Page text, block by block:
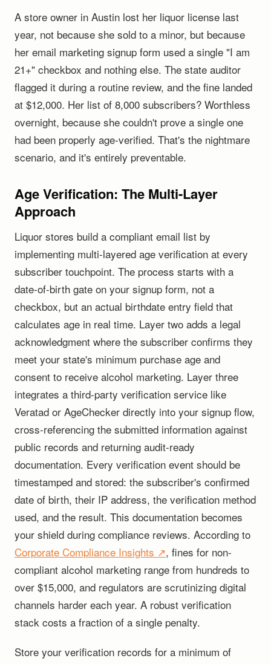
A store owner in Austin lost her liquor license last
year, not because she sold to a minor, but because
her email marketing signup form used a single "I am
21+" checkbox and nothing else. The state auditor
flagged it during a routine review, and the fine landed
at $12,000. Her list of 8,000 subscribers? Worthless
overnight, because she couldn't prove a single one
had been properly age-verified. That's the nightmare
scenario, and it's entirely preventable.
Age Verification: The Multi-Layer
Approach
Liquor stores build a compliant email list by
implementing multi-layered age verification at every
subscriber touchpoint. The process starts with a
date-of-birth gate on your signup form, not a
checkbox, but an actual birthdate entry field that
calculates age in real time. Layer two adds a legal
acknowledgment where the subscriber confirms they
meet your state's minimum purchase age and
consent to receive alcohol marketing. Layer three
integrates a third-party verification service like
Veratad or AgeChecker directly into your signup flow,
cross-referencing the submitted information against
public records and returning audit-ready
documentation. Every verification event should be
timestamped and stored: the subscriber's confirmed
date of birth, their IP address, the verification method
used, and the result. This documentation becomes
your shield during compliance reviews. According to
Corporate Compliance Insights ↗, fines for non-
compliant alcohol marketing range from hundreds to
over $15,000, and regulators are scrutinizing digital
channels harder each year. A robust verification
stack costs a fraction of a single penalty.
Store your verification records for a minimum of